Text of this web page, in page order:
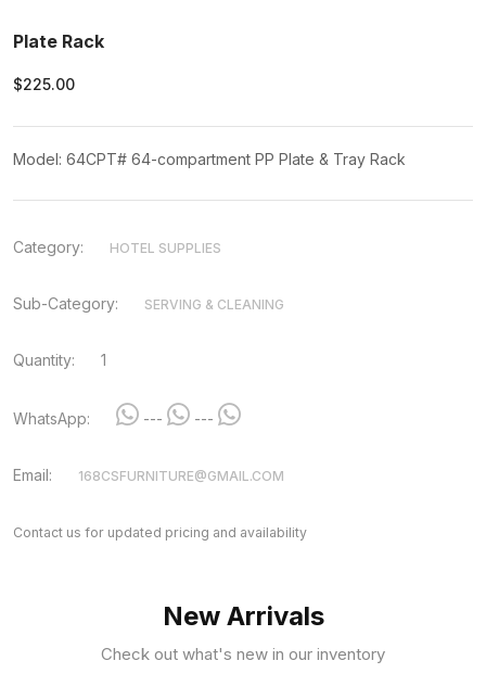
Plate Rack
$225.00
Model: 64CPT# 64-compartment PP Plate & Tray Rack
Category: HOTEL SUPPLIES
Sub-Category: SERVING & CLEANING
Quantity: 1
WhatsApp: --- ---
Email: 168CSFURNITURE@GMAIL.COM
Contact us for updated pricing and availability
New Arrivals
Check out what's new in our inventory